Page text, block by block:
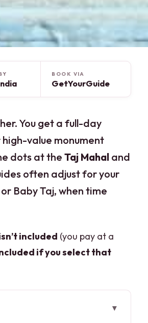
BOOK VIA
GetYourGuide
You get a full-day
value monument
dots at theTaj Mahal and
often adjust for your
Baby Taj, when time
included (you pay at a
if you select that